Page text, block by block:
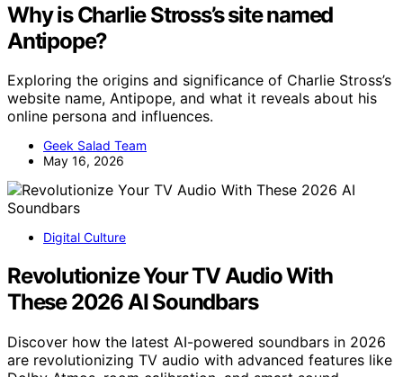
Why is Charlie Stross’s site named
Antipope?
Exploring the origins and significance of Charlie Stross’s
website name, Antipope, and what it reveals about his
online persona and influences.
Geek Salad Team
May 16, 2026
Digital Culture
Revolutionize Your TV Audio With
These 2026 AI Soundbars
Discover how the latest AI-powered soundbars in 2026
are revolutionizing TV audio with advanced features like